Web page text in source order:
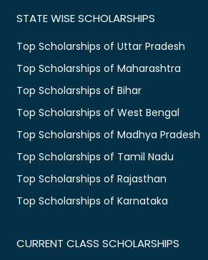
STATE WISE SCHOLARSHIPS
Top Scholarships of Uttar Pradesh
Top Scholarships of Maharashtra
Top Scholarships of Bihar
Top Scholarships of West Bengal
Top Scholarships of Madhya Pradesh
Top Scholarships of Tamil Nadu
Top Scholarships of Rajasthan
Top Scholarships of Karnataka
CURRENT CLASS SCHOLARSHIPS